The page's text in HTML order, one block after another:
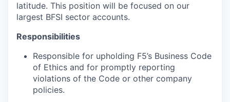
latitude. This position will be focused on our
largest BFSI sector accounts.
Responsibilities
Responsible for upholding F5’s Business Code
of Ethics and for promptly reporting
violations of the Code or other company
policies.